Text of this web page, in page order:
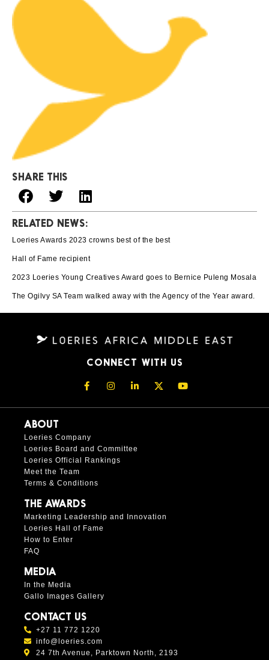
SHARE THIS
RELATED NEWS:
Loeries Awards 2023 crowns best of the best
Hall of Fame recipient
2023 Loeries Young Creatives Award goes to Bernice Puleng Mosala
The Ogilvy SA Team walked away with the Agency of the Year award.
CONNECT WITH US
ABOUT
Loeries Company
Loeries Board and Committee
Loeries Official Rankings
Meet the Team
Terms & Conditions
THE AWARDS
Marketing Leadership and Innovation
Loeries Hall of Fame
How to Enter
FAQ
MEDIA
In the Media
Gallo Images Gallery
CONTACT US
+27 11 772 1220
info@loeries.com
24 7th Avenue, Parktown North, 2193